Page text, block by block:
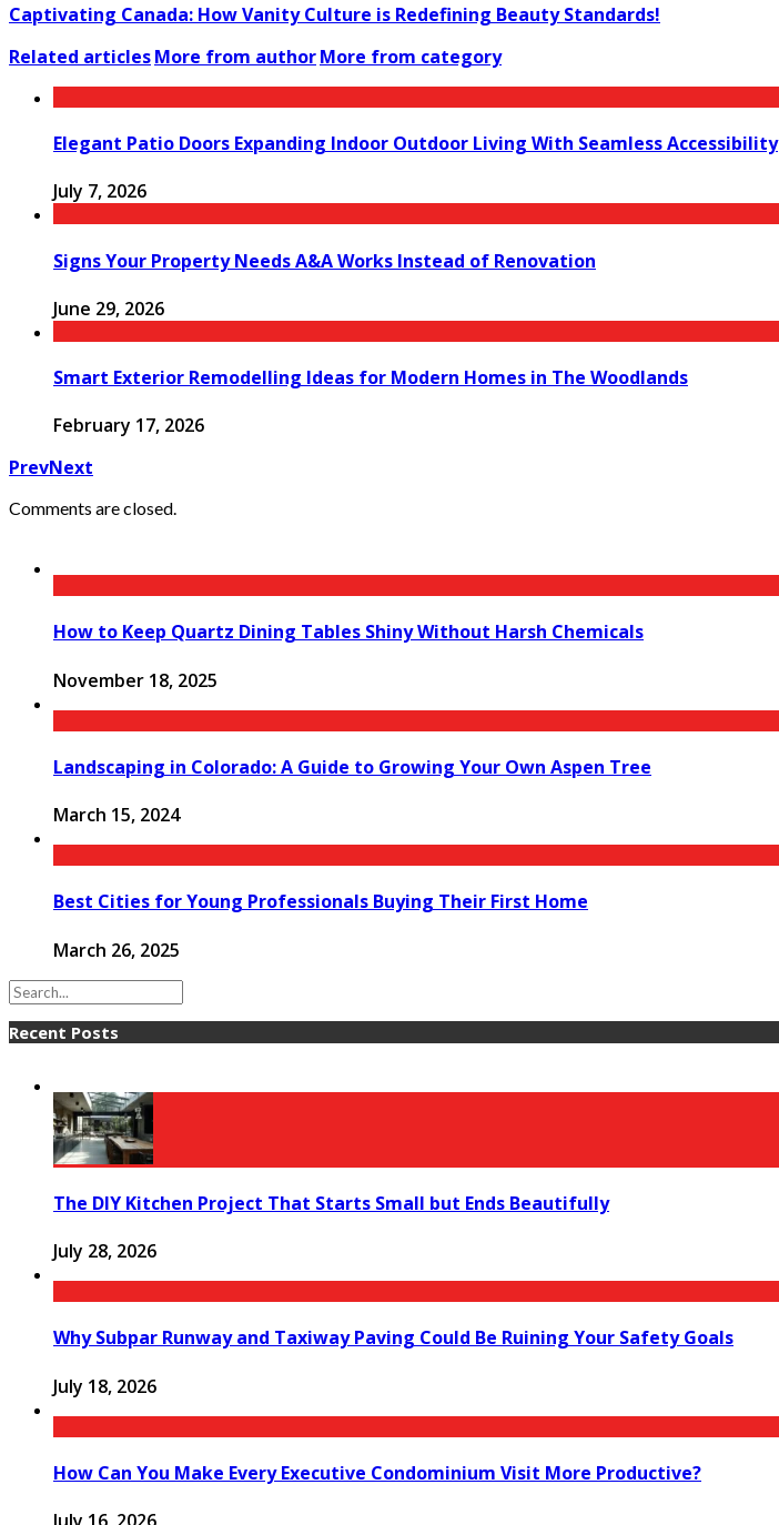
Captivating Canada: How Vanity Culture is Redefining Beauty Standards!
Related articlesMore from authorMore from category
Elegant Patio Doors Expanding Indoor Outdoor Living With Seamless Accessibility
July 7, 2026
Signs Your Property Needs A&A Works Instead of Renovation
June 29, 2026
Smart Exterior Remodelling Ideas for Modern Homes in The Woodlands
February 17, 2026
PrevNext
Comments are closed.
How to Keep Quartz Dining Tables Shiny Without Harsh Chemicals
November 18, 2025
Landscaping in Colorado: A Guide to Growing Your Own Aspen Tree
March 15, 2024
Best Cities for Young Professionals Buying Their First Home
March 26, 2025
Recent Posts
The DIY Kitchen Project That Starts Small but Ends Beautifully
July 28, 2026
Why Subpar Runway and Taxiway Paving Could Be Ruining Your Safety Goals
July 18, 2026
How Can You Make Every Executive Condominium Visit More Productive?